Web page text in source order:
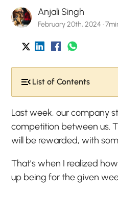
Anjali Singh
February 20th, 2024 ·
List of Contents
Last week, our company
competition between us.
will be rewarded, with
That’s when I realized
up being for the given